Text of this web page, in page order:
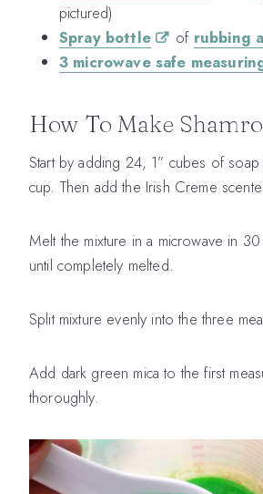
pictured)
Spray bottle
of rubbing
3 microwave safe
How To Make
Start by adding 24, 1” cubes of
cup. Then add the Irish Creme
Melt the mixture in a microwave in
until completely melted.
Split mixture evenly into the three
Add dark green mica to the first
thoroughly.